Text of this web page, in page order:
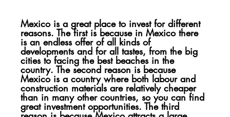
Mexico is a great place to invest for different
reasons. The first is because in Mexico there
is an endless offer of all kinds of
developments and for all tastes, from the big
cities to facing the best beaches in the
country. The second reason is because
Mexico is a country where both labour and
construction materials are relatively cheaper
than in many other countries, so you can find
great investment opportunities. The third